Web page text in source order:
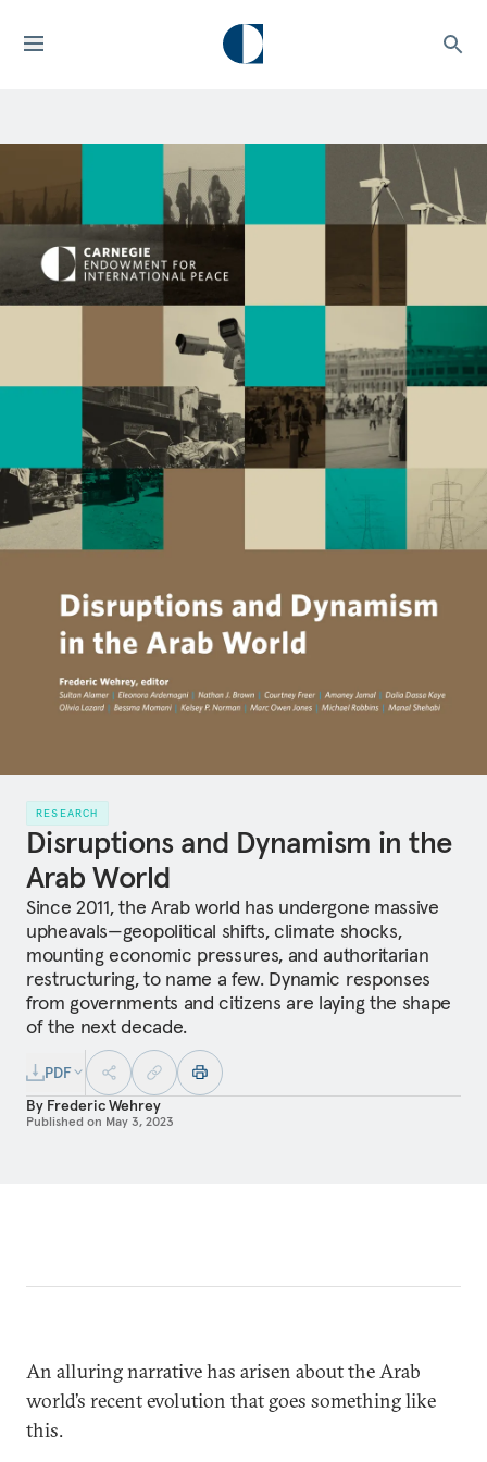
RESEARCH
Disruptions and Dynamism in the
Arab World
Since 2011, the Arab world has undergone massive
upheavals—geopolitical shifts, climate shocks,
mounting economic pressures, and authoritarian
restructuring, to name a few. Dynamic responses
from governments and citizens are laying the shape
of the next decade.
PDF
By Frederic Wehrey
Published on May 3, 2023
An alluring narrative has arisen about the Arab
world’s recent evolution that goes something like
this.